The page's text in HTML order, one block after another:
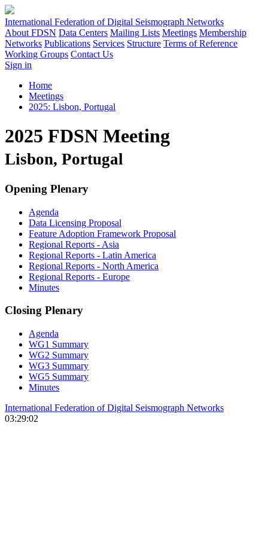
International Federation of Digital Seismograph Networks
About FDSN Data Centers Mailing Lists Meetings Membership
Networks Publications Services Structure Terms of Reference
Working Groups Contact Us
Sign in
Home
Meetings
2025: Lisbon, Portugal
2025 FDSN Meeting
Lisbon, Portugal
Opening Plenary
Agenda
Data Licensing Proposal
Feature Adoption Framework Proposal
Regional Reports - Asia
Regional Reports - Latin America
Regional Reports - North America
Regional Reports - Europe
Minutes
Closing Plenary
Agenda
WG1 Summary
WG2 Summary
WG3 Summary
WG5 Summary
Minutes
International Federation of Digital Seismograph Networks
03:29:02